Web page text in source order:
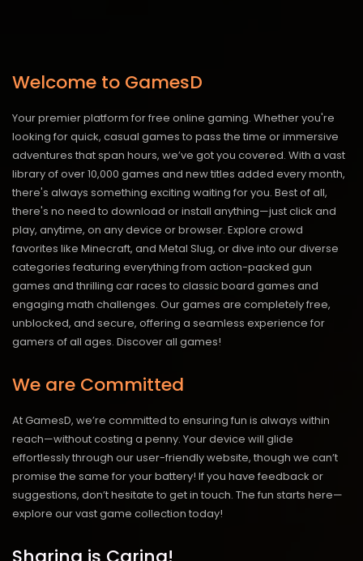
Welcome to GamesD
Your premier platform for free online gaming. Whether you're
looking for quick, casual games to pass the time or immersive
adventures that span hours, we’ve got you covered. With a vast
library of over 10,000 games and new titles added every month,
there's always something exciting waiting for you. Best of all,
there's no need to download or install anything—just click and
play, anytime, on any device or browser. Explore crowd
favorites like Minecraft, and Metal Slug, or dive into our diverse
categories featuring everything from action-packed gun
games and thrilling car races to classic board games and
engaging math challenges. Our games are completely free,
unblocked, and secure, offering a seamless experience for
gamers of all ages. Discover all games!
We are Committed
At GamesD, we’re committed to ensuring fun is always within
reach—without costing a penny. Your device will glide
effortlessly through our user-friendly website, though we can’t
promise the same for your battery! If you have feedback or
suggestions, don’t hesitate to get in touch. The fun starts here—
explore our vast game collection today!